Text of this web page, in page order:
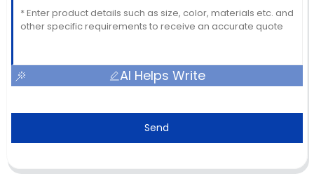
AI Helps Write
Send